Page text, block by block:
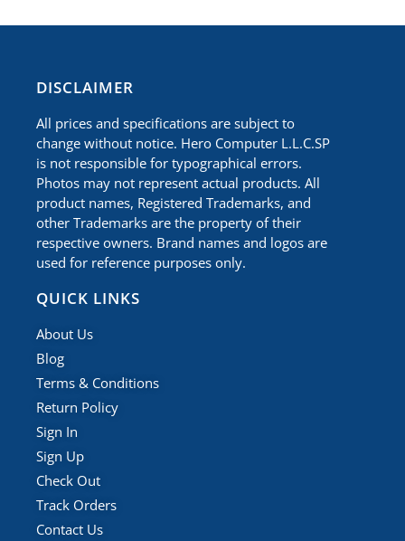
​DISCLAIMER
All prices and specifications are subject to
change without notice. Hero Computer L.L.C.SP
is not responsible for typographical errors.
Photos may not represent actual products. All
product names, Registered Trademarks, and
other Trademarks are the property of their
respective owners. Brand names and logos are
used for reference purposes only.
QUICK LINKS
About Us
Blog
Terms & Conditions
Return Policy
Sign In
Sign Up
Check Out
Track Orders
Contact Us